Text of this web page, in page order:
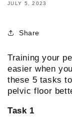
JULY 5, 2023
Share
Training your
easier when
these 5 tasks
pelvic floor
Task 1